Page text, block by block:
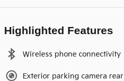
Highlighted Features
Wireless phone connectivity
Exterior parking camera rear